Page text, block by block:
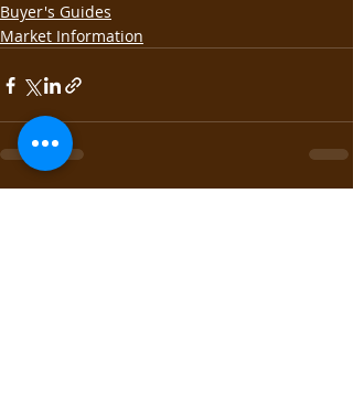
Buyer's Guides
Market Information